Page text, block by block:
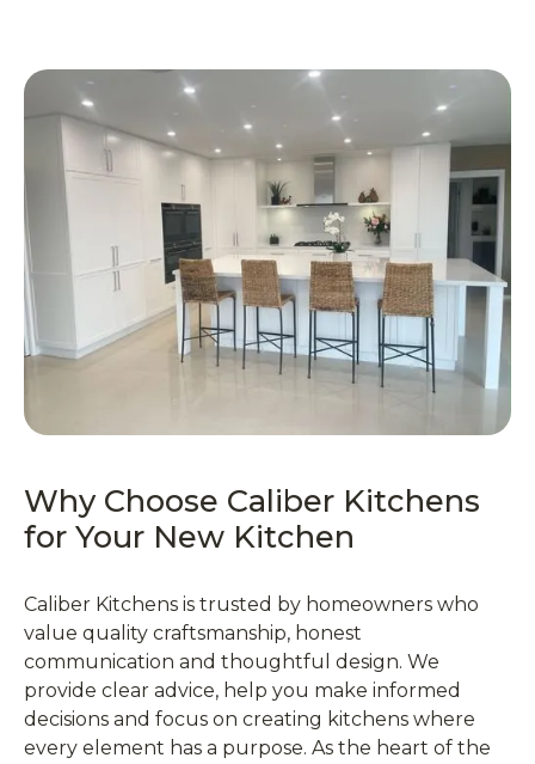
Why Choose Caliber Kitchens
for Your New Kitchen
Caliber Kitchens is trusted by homeowners who
value quality craftsmanship, honest
communication and thoughtful design. We
provide clear advice, help you make informed
decisions and focus on creating kitchens where
every element has a purpose. As the heart of the